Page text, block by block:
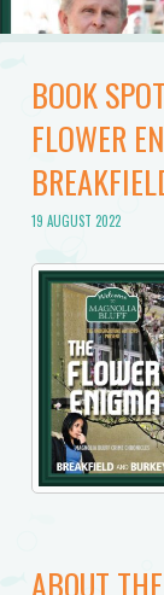
BOOK
FLOWER
19 AUGUST 2022
ABOUT